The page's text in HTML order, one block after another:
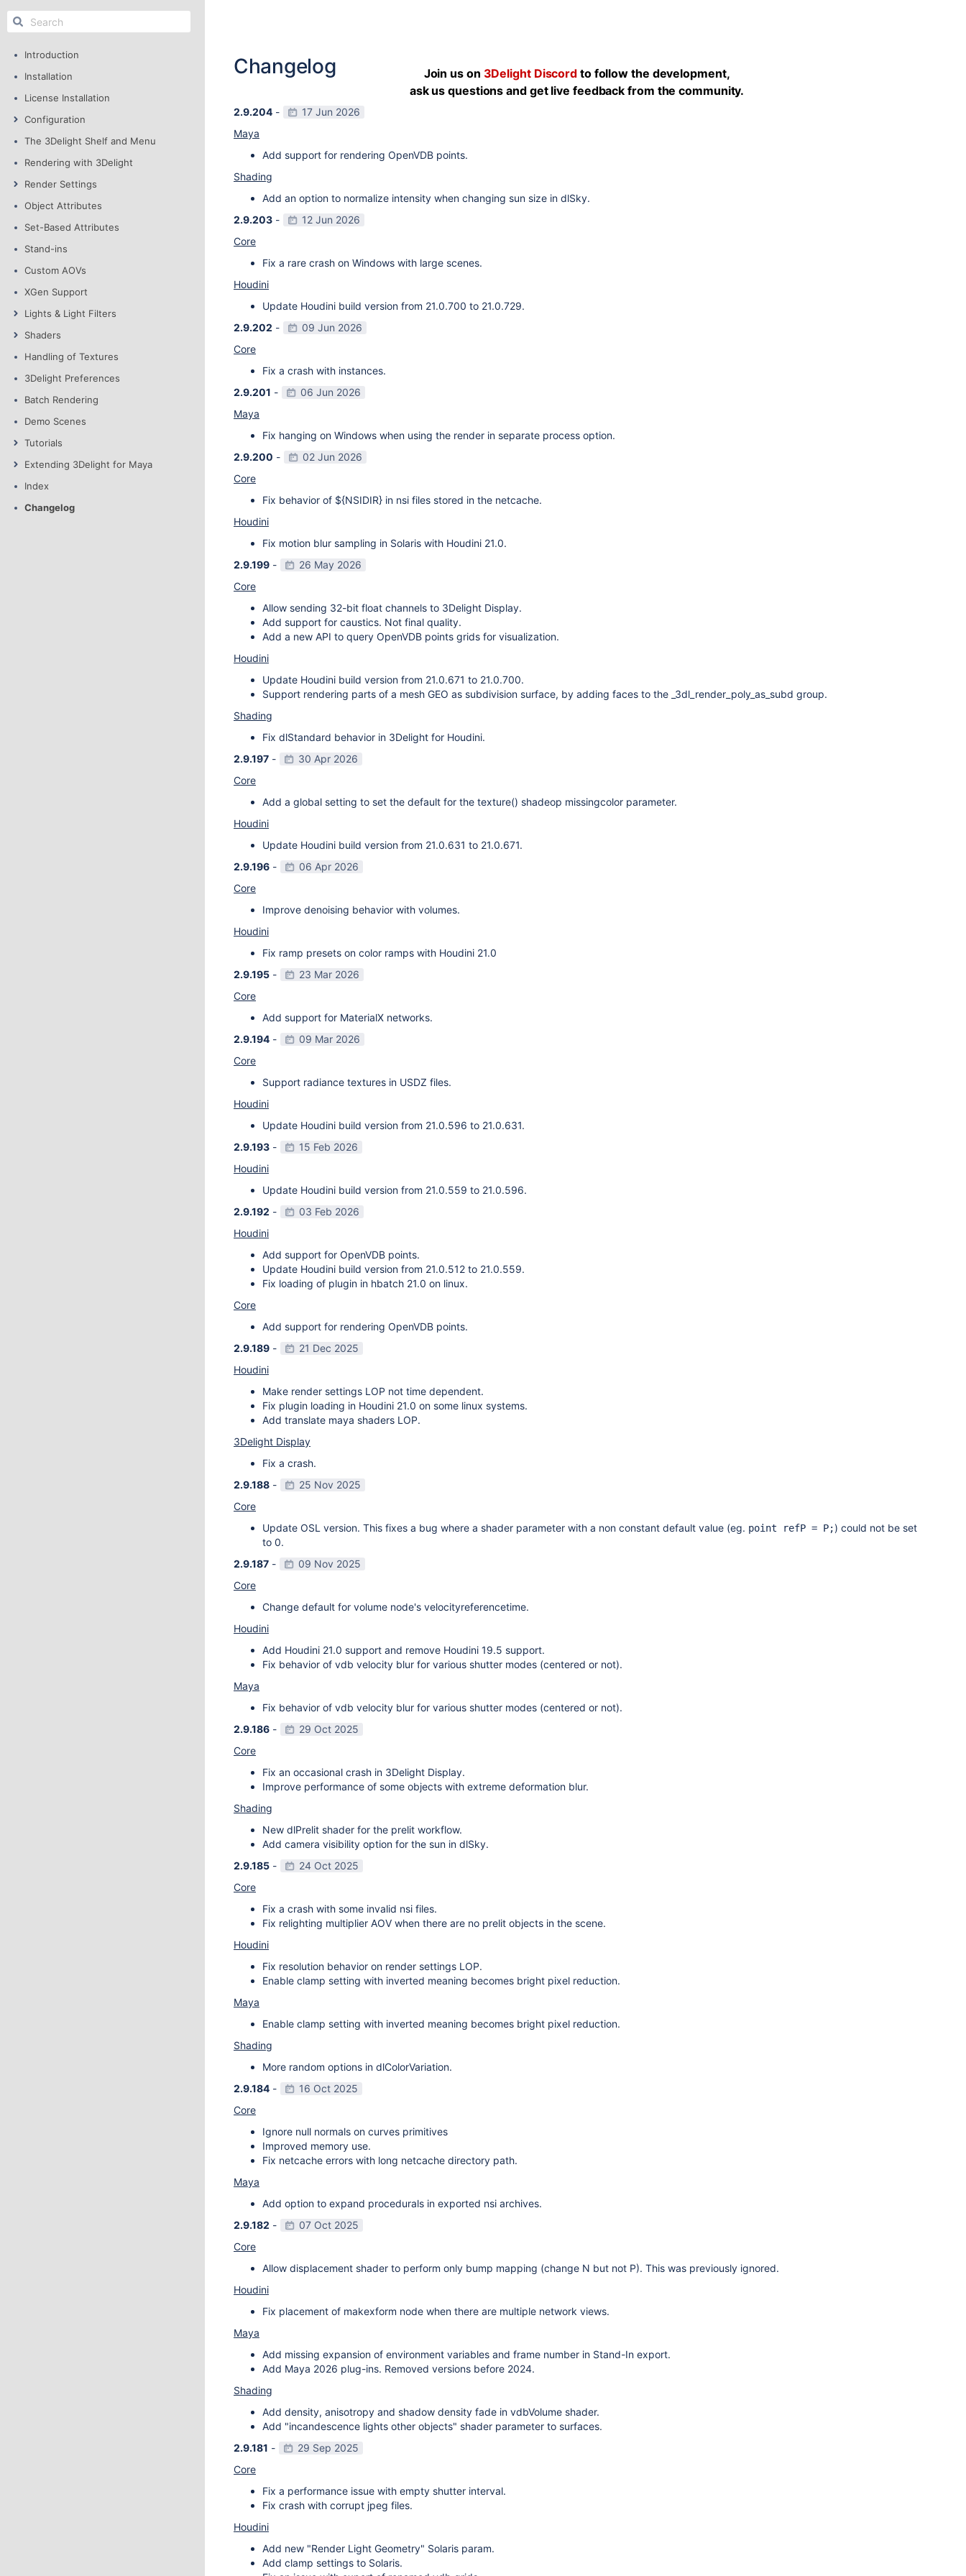
Introduction
Installation
License Installation
Configuration
The 3Delight Shelf and Menu
Rendering with 3Delight
Render Settings
Object Attributes
Set-Based Attributes
Stand-ins
Custom AOVs
XGen Support
Lights & Light Filters
Shaders
Handling of Textures
3Delight Preferences
Batch Rendering
Demo Scenes
Tutorials
Extending 3Delight for Maya
Index
Changelog
Changelog Join us on 3Delight Discord to follow the development,
ask us questions and get live feedback from the community.
2.9.204 -
17 Jun 2026
Maya
Add support for rendering OpenVDB points.
Shading
Add an option to normalize intensity when changing sun size in dlSky.
2.9.203 -
12 Jun 2026
Core
Fix a rare crash on Windows with large scenes.
Houdini
Update Houdini build version from 21.0.700 to 21.0.729.
2.9.202 -
09 Jun 2026
Core
Fix a crash with instances.
2.9.201 -
06 Jun 2026
Maya
Fix hanging on Windows when using the render in separate process option.
2.9.200 -
02 Jun 2026
Core
Fix behavior of ${NSIDIR} in nsi files stored in the netcache.
Houdini
Fix motion blur sampling in Solaris with Houdini 21.0.
2.9.199 -
26 May 2026
Core
Allow sending 32-bit float channels to 3Delight Display.
Add support for caustics. Not final quality.
Add a new API to query OpenVDB points grids for visualization.
Houdini
Update Houdini build version from 21.0.671 to 21.0.700.
Support rendering parts of a mesh GEO as subdivision surface, by adding faces to the _3dl_render_poly_as_subd group.
Shading
Fix dlStandard behavior in 3Delight for Houdini.
2.9.197 -
30 Apr 2026
Core
Add a global setting to set the default for the texture() shadeop missingcolor parameter.
Houdini
Update Houdini build version from 21.0.631 to 21.0.671.
2.9.196 -
06 Apr 2026
Core
Improve denoising behavior with volumes.
Houdini
Fix ramp presets on color ramps with Houdini 21.0
2.9.195 -
23 Mar 2026
Core
Add support for MaterialX networks.
2.9.194 -
09 Mar 2026
Core
Support radiance textures in USDZ files.
Houdini
Update Houdini build version from 21.0.596 to 21.0.631.
2.9.193 -
15 Feb 2026
Houdini
Update Houdini build version from 21.0.559 to 21.0.596.
2.9.192 -
03 Feb 2026
Houdini
Add support for OpenVDB points.
Update Houdini build version from 21.0.512 to 21.0.559.
Fix loading of plugin in hbatch 21.0 on linux.
Core
Add support for rendering OpenVDB points.
2.9.189 -
21 Dec 2025
Houdini
Make render settings LOP not time dependent.
Fix plugin loading in Houdini 21.0 on some linux systems.
Add translate maya shaders LOP.
3Delight Display
Fix a crash.
2.9.188 -
25 Nov 2025
Core
Update OSL version. This fixes a bug where a shader parameter with a non constant default value (eg. point refP = P;) could not be set
to 0.
2.9.187 -
09 Nov 2025
Core
Change default for volume node's velocityreferencetime.
Houdini
Add Houdini 21.0 support and remove Houdini 19.5 support.
Fix behavior of vdb velocity blur for various shutter modes (centered or not).
Maya
Fix behavior of vdb velocity blur for various shutter modes (centered or not).
2.9.186 -
29 Oct 2025
Core
Fix an occasional crash in 3Delight Display.
Improve performance of some objects with extreme deformation blur.
Shading
New dlPrelit shader for the prelit workflow.
Add camera visibility option for the sun in dlSky.
2.9.185 -
24 Oct 2025
Core
Fix a crash with some invalid nsi files.
Fix relighting multiplier AOV when there are no prelit objects in the scene.
Houdini
Fix resolution behavior on render settings LOP.
Enable clamp setting with inverted meaning becomes bright pixel reduction.
Maya
Enable clamp setting with inverted meaning becomes bright pixel reduction.
Shading
More random options in dlColorVariation.
2.9.184 -
16 Oct 2025
Core
Ignore null normals on curves primitives
Improved memory use.
Fix netcache errors with long netcache directory path.
Maya
Add option to expand procedurals in exported nsi archives.
2.9.182 -
07 Oct 2025
Core
Allow displacement shader to perform only bump mapping (change N but not P). This was previously ignored.
Houdini
Fix placement of makexform node when there are multiple network views.
Maya
Add missing expansion of environment variables and frame number in Stand-In export.
Add Maya 2026 plug-ins. Removed versions before 2024.
Shading
Add density, anisotropy and shadow density fade in vdbVolume shader.
Add "incandescence lights other objects" shader parameter to surfaces.
2.9.181 -
29 Sep 2025
Core
Fix a performance issue with empty shutter interval.
Fix crash with corrupt jpeg files.
Houdini
Add new "Render Light Geometry" Solaris param.
Add clamp settings to Solaris.